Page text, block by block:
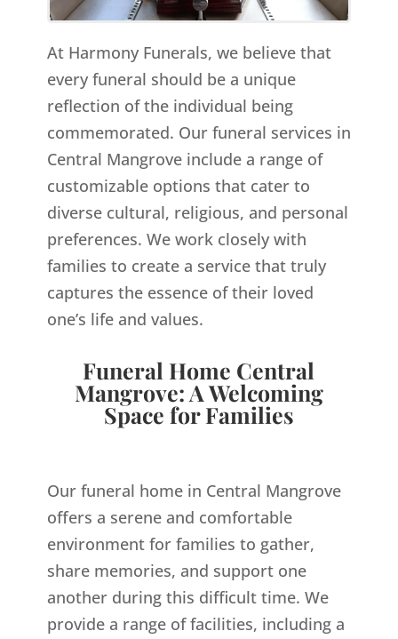
At Harmony Funerals, we believe that
every funeral should be a unique
reflection of the individual being
commemorated. Our funeral services in
Central Mangrove include a range of
customizable options that cater to
diverse cultural, religious, and personal
preferences. We work closely with
families to create a service that truly
captures the essence of their loved
one’s life and values.
Funeral Home Central
Mangrove: A Welcoming
Space for Families
Our funeral home in Central Mangrove
offers a serene and comfortable
environment for families to gather,
share memories, and support one
another during this difficult time. We
provide a range of facilities, including a